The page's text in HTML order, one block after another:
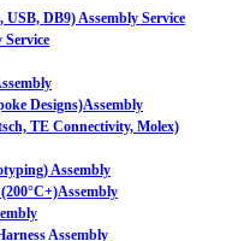
DB9) Assembly Service
Service
Designs)Assembly
TE Connectivity, Molex)
Assembly
Assembly